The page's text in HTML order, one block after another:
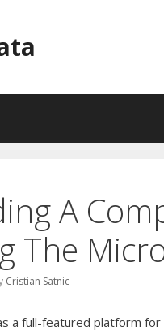
A
The
Cristian Satnic
a full-featured platform